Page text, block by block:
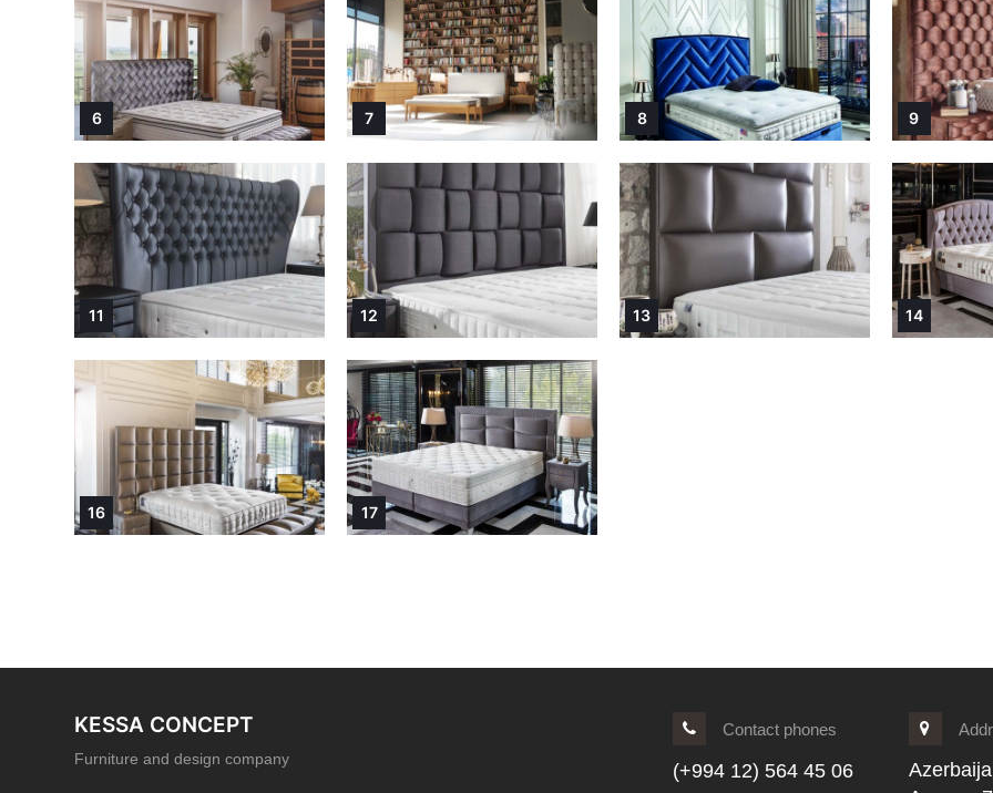
6 7 8 9
11 12 13 14
16 17
KESSA CONCEPT
Furniture and design company
Contact phones
(+994 12) 564 45 06